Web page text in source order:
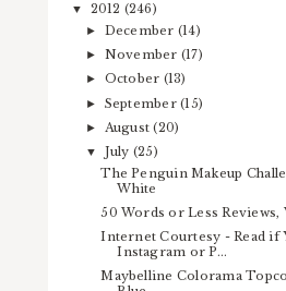
▼ 2012 (246)
► December (14)
► November (17)
► October (13)
► September(15)
► August(20)
▼ July (25)
The Penguin Makeup
White
50 Words or Less Reviews,
Internet Courtesy - Read if
Instagram or P...
Maybelline Colorama